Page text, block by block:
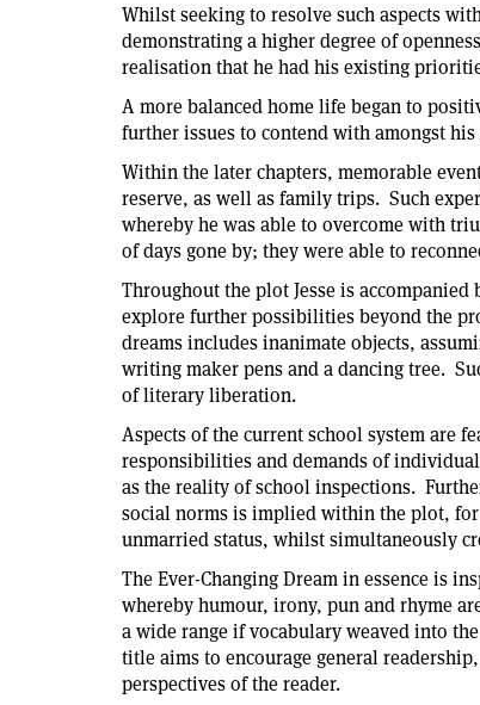
Whilst seeking to resolve such aspects
demonstrating a higher degree of
realisation that he had his existing
A more balanced home life began to
further issues to contend with amongst
Within the later chapters, memorable
reserve, as well as family trips. Such
whereby he was able to overcome with
of days gone by; they were able to
Throughout the plot Jesse is
explore further possibilities beyond the
dreams includes inanimate objects,
writing maker pens and a dancing tree.
of literary liberation.
Aspects of the current school system are
responsibilities and demands of
as the reality of school inspections.
social norms is implied within the plot, for
unmarried status, whilst simultaneously
The Ever-Changing Dream in essence is
whereby humour, irony, pun and rhyme
a wide range if vocabulary weaved into
title aims to encourage general
perspectives of the reader.